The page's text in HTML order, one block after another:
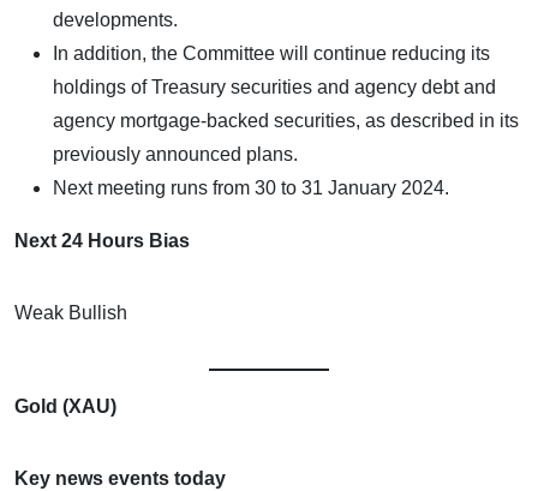
developments.
In addition, the Committee will continue reducing its
holdings of Treasury securities and agency debt and
agency mortgage-backed securities, as described in its
previously announced plans.
Next meeting runs from 30 to 31 January 2024.
Next 24 Hours Bias
Weak Bullish
Gold (XAU)
Key news events today